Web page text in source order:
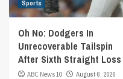
Sports
Oh No: Dodgers In
Unrecoverable Tailspin
After Sixth Straight Loss
ABC News 10
August 6, 2026